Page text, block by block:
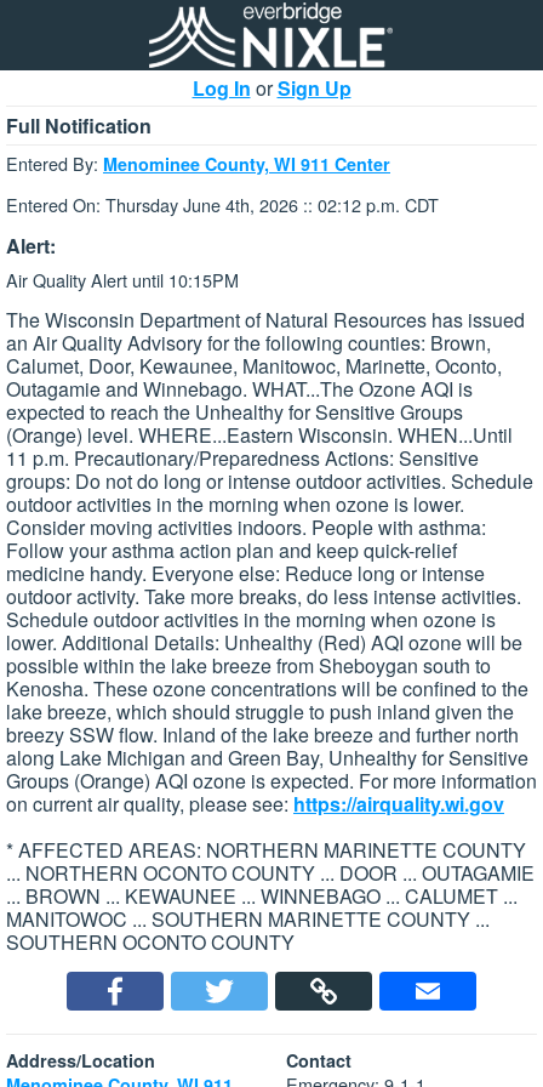
Log In orSign Up
Full Notification
Entered By: Menominee County, WI 911 Center
Entered On: Thursday June 4th, 2026 :: 02:12 p.m. CDT
Alert:
Air Quality Alert until 10:15PM
The Wisconsin Department of Natural Resources has issued
an Air Quality Advisory for the following counties: Brown,
Calumet, Door, Kewaunee, Manitowoc, Marinette, Oconto,
Outagamie and Winnebago. WHAT...The Ozone AQI is
expected to reach the Unhealthy for Sensitive Groups
(Orange) level. WHERE...Eastern Wisconsin. WHEN...Until
11 p.m. Precautionary/Preparedness Actions: Sensitive
groups: Do not do long or intense outdoor activities. Schedule
outdoor activities in the morning when ozone is lower.
Consider moving activities indoors. People with asthma:
Follow your asthma action plan and keep quick-relief
medicine handy. Everyone else: Reduce long or intense
outdoor activity. Take more breaks, do less intense activities.
Schedule outdoor activities in the morning when ozone is
lower. Additional Details: Unhealthy (Red) AQI ozone will be
possible within the lake breeze from Sheboygan south to
Kenosha. These ozone concentrations will be confined to the
lake breeze, which should struggle to push inland given the
breezy SSW flow. Inland of the lake breeze and further north
along Lake Michigan and Green Bay, Unhealthy for Sensitive
Groups (Orange) AQI ozone is expected. For more information
on current air quality, please see: https://airquality.wi.gov
* AFFECTED AREAS: NORTHERN MARINETTE COUNTY
... NORTHERN OCONTO COUNTY ... DOOR ... OUTAGAMIE
... BROWN ... KEWAUNEE ... WINNEBAGO ... CALUMET ...
MANITOWOC ... SOUTHERN MARINETTE COUNTY ...
SOUTHERN OCONTO COUNTY
Address/Location
Contact